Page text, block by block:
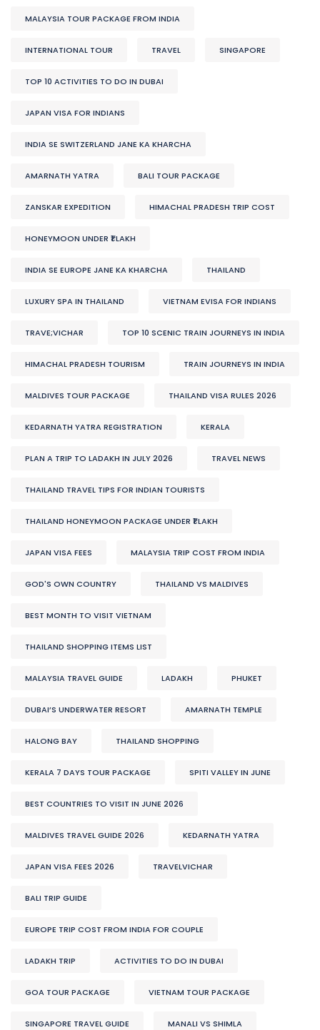
MALAYSIA TOUR PACKAGE FROM INDIA
INTERNATIONAL TOUR TRAVEL SINGAPORE
TOP 10 ACTIVITIES TO DO IN DUBAI
JAPAN VISA FOR INDIANS
INDIA SE SWITZERLAND JANE KA KHARCHA
AMARNATH YATRA BALI TOUR PACKAGE
ZANSKAR EXPEDITION HIMACHAL PRADESH TRIP COST
HONEYMOON UNDER ₹1 LAKH
INDIA SE EUROPE JANE KA KHARCHA THAILAND
LUXURY SPA IN THAILAND VIETNAM EVISA FOR INDIANS
TRAVE;VICHAR TOP 10 SCENIC TRAIN JOURNEYS IN INDIA
HIMACHAL PRADESH TOURISM TRAIN JOURNEYS IN INDIA
MALDIVES TOUR PACKAGE THAILAND VISA RULES 2026
KEDARNATH YATRA REGISTRATION KERALA
PLAN A TRIP TO LADAKH IN JULY 2026 TRAVEL NEWS
THAILAND TRAVEL TIPS FOR INDIAN TOURISTS
THAILAND HONEYMOON PACKAGE UNDER ₹1 LAKH
JAPAN VISA FEES MALAYSIA TRIP COST FROM INDIA
GOD'S OWN COUNTRY THAILAND VS MALDIVES
BEST MONTH TO VISIT VIETNAM
THAILAND SHOPPING ITEMS LIST
MALAYSIA TRAVEL GUIDE LADAKH PHUKET
DUBAI’S UNDERWATER RESORT AMARNATH TEMPLE
HALONG BAY THAILAND SHOPPING
KERALA 7 DAYS TOUR PACKAGE SPITI VALLEY IN JUNE
BEST COUNTRIES TO VISIT IN JUNE 2026
MALDIVES TRAVEL GUIDE 2026 KEDARNATH YATRA
JAPAN VISA FEES 2026 TRAVELVICHAR
BALI TRIP GUIDE
EUROPE TRIP COST FROM INDIA FOR COUPLE
LADAKH TRIP ACTIVITIES TO DO IN DUBAI
GOA TOUR PACKAGE VIETNAM TOUR PACKAGE
SINGAPORE TRAVEL GUIDE MANALI VS SHIMLA